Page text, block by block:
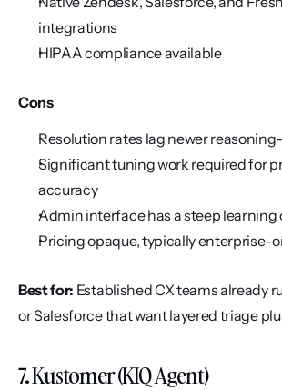
integrations
HIPAA compliance available
Cons
Resolution rates lag newer
Significant tuning work required for
accuracy
Admin interface has a steep learning
Pricing opaque, typically enterprise-
Best for: Established CX teams already
or Salesforce that want layered triage
7. Kustomer (KIQ Agent)